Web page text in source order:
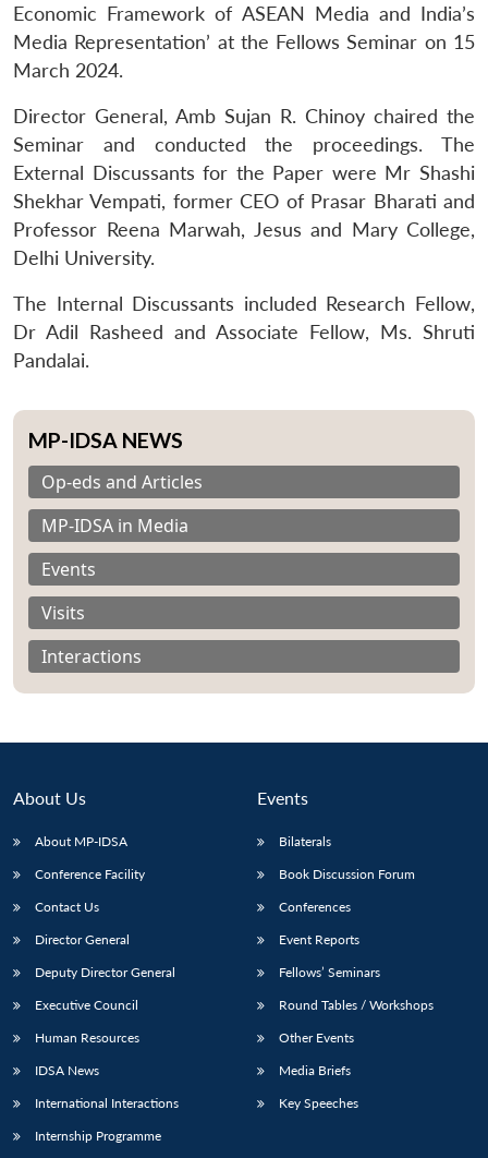
LIBRARY
Open
IDSA
menu
Publications
Open
Membership
Open
Economic Framework of ASEAN Media and India’s
Media Representation’ at the Fellows Seminar on 15
March 2024.
Director General, Amb Sujan R. Chinoy chaired the
Seminar and conducted the proceedings. The
External Discussants for the Paper were Mr Shashi
Shekhar Vempati, former CEO of Prasar Bharati and
Professor Reena Marwah, Jesus and Mary College,
Delhi University.
The Internal Discussants included Research Fellow,
Dr Adil Rasheed and Associate Fellow, Ms. Shruti
Pandalai.
MP-IDSA NEWS
Op-eds and Articles
MP-IDSA in Media
Events
Visits
Interactions
About Us
About MP-IDSA
Conference Facility
Contact Us
Director General
Deputy Director General
Executive Council
Human Resources
IDSA News
International Interactions
Internship Programme
Events
Bilaterals
Book Discussion Forum
Conferences
Event Reports
Fellows’ Seminars
Round Tables / Workshops
Other Events
Media Briefs
Key Speeches